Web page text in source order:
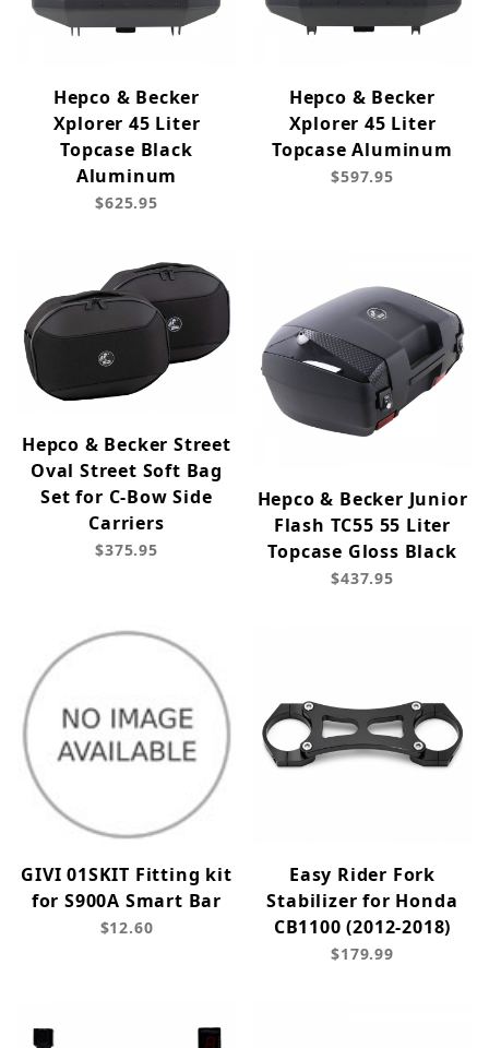
Hepco & Becker
Xplorer 45 Liter
Topcase Black
Aluminum
$625.95
Hepco & Becker
Xplorer 45 Liter
Topcase Aluminum
$597.95
Hepco & Becker Street
Oval Street Soft Bag
Set for C-Bow Side
Carriers
$375.95
Hepco & Becker Junior
Flash TC55 55 Liter
Topcase Gloss Black
$437.95
GIVI 01SKIT Fitting kit
for S900A Smart Bar
$12.60
Easy Rider Fork
Stabilizer for Honda
CB1100 (2012-2018)
$179.99